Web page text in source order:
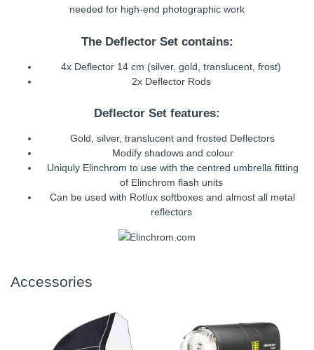
needed for high-end photographic work
The Deflector Set contains:
4x Deflector 14 cm (silver, gold, translucent, frost)
2x Deflector Rods
Deflector Set features:
Gold, silver, translucent and frosted Deflectors
Modify shadows and colour
Uniquly Elinchrom to use with the centred umbrella fitting
of Elinchrom flash units
Can be used with Rotlux softboxes and almost all metal
reflectors
Accessories